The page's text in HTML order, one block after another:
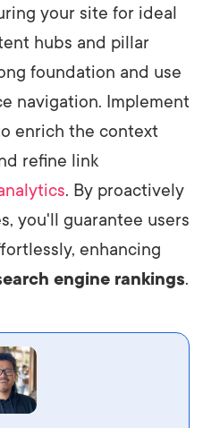
your site for ideal
hubs and pillar
foundation and use
navigation. Implement
enrich the context
refine link
. By proactively
you'll guarantee users
enhancing
engine rankings.